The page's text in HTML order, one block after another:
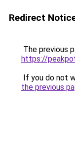
Redirect
The previous
https://
If you do not
the previous